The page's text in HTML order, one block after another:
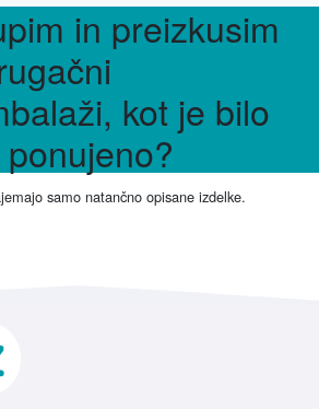
in preizkusim
kot je bilo
samo natančno opisane izdelke.